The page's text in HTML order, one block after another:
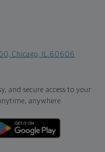
Chicago, IL 60606
and secure access to your
anywhere.